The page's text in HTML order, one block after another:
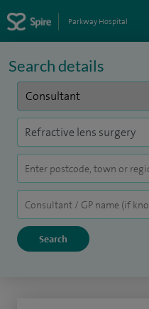
Parkway Hospital
Search details